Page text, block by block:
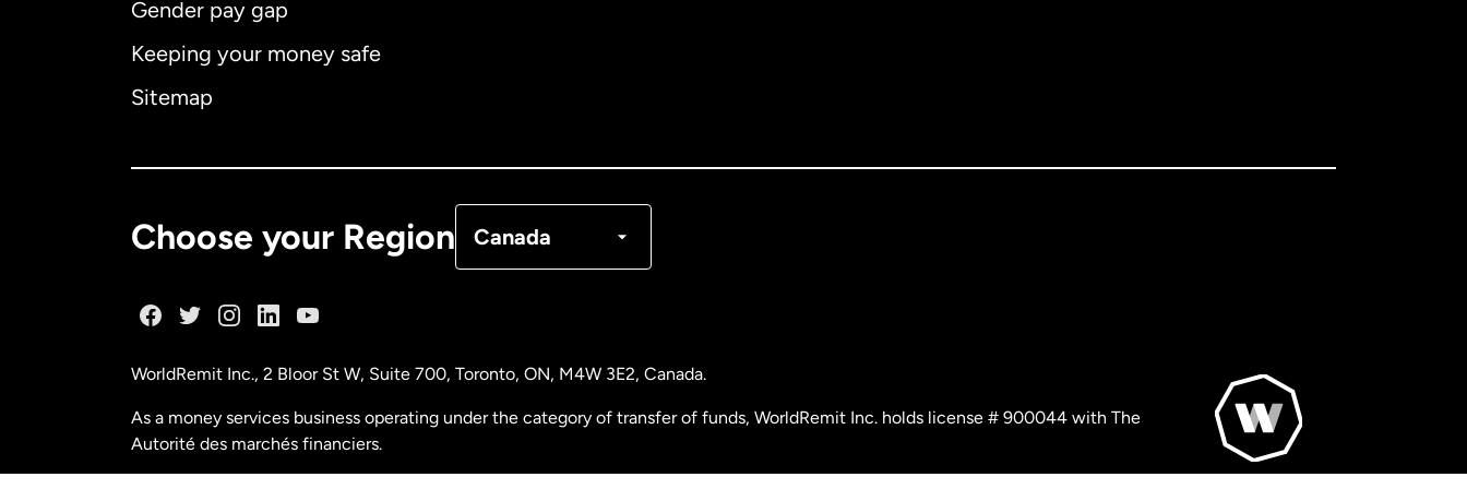
Gender pay gap
Keeping your money safe
Sitemap
Choose your Region Canada
Malaysia
WorldRemit Inc., 2 Bloor St W, Suite 700, Toronto, ON, M4W 3E2, Canada.
As a money services business operating under the category of transfer of funds, WorldRemit Inc. holds license # 900044 with The
Autorité des marchés financiers.